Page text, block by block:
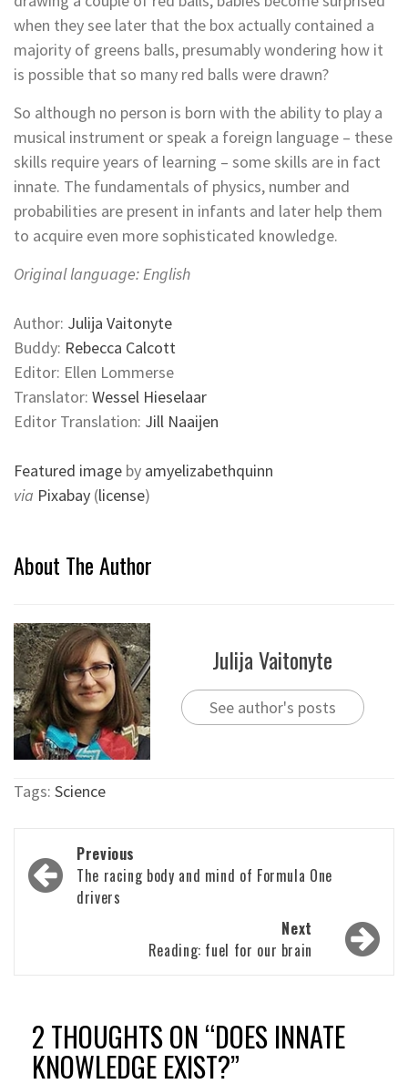
when they see later that the box actually contained a
majority of greens balls, presumably wondering how it
is possible that so many red balls were drawn?
So although no person is born with the ability to play a
musical instrument or speak a foreign language – these
skills require years of learning – some skills are in fact
innate. The fundamentals of physics, number and
probabilities are present in infants and later help them
to acquire even more sophisticated knowledge.
Original language: English
Author: Julija Vaitonyte
Buddy: Rebecca Calcott
Editor: Ellen Lommerse
Translator: Wessel Hieselaar
Editor Translation: Jill Naaijen
Featured image by amyelizabethquinn
via Pixabay (license)
About The Author
Julija Vaitonyte
See author's posts
Tags: Science
Post
navigation
Previous
The racing body and mind of Formula One
drivers
Next
Reading: fuel for our brain
2 THOUGHTS ON “DOES INNATE
KNOWLEDGE EXIST?”